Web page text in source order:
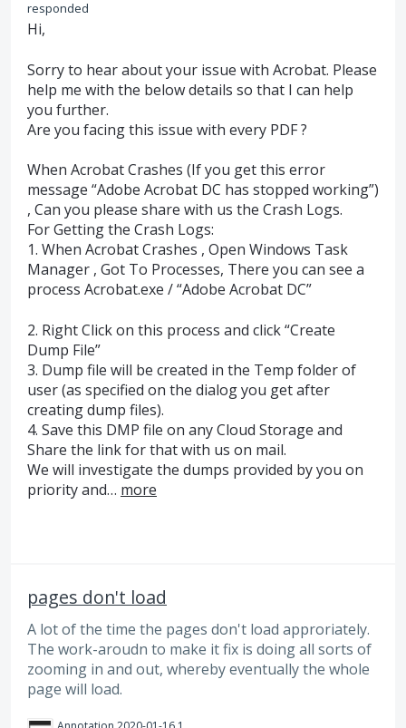
responded
Hi,
Sorry to hear about your issue with Acrobat. Please
help me with the below details so that I can help
you further.
Are you facing this issue with every PDF?
When Acrobat Crashes (If you get this error
message “Adobe Acrobat DC has stopped working”)
, Can you please share with us the Crash Logs.
For Getting the Crash Logs:
1. When Acrobat Crashes , Open Windows Task
Manager , Got To Processes, There you can see a
process Acrobat.exe / “Adobe Acrobat DC”
2. Right Click on this process and click “Create
Dump File”
3. Dump file will be created in the Temp folder of
user (as specified on the dialog you get after
creating dump files).
4. Save this DMP file on any Cloud Storage and
Share the link for that with us on mail.
We will investigate the dumps provided by you on
priority and… more
pages don't load
A lot of the time the pages don't load approriately.
The work-aroudn to make it fix is doing all sorts of
zooming in and out, whereby eventually the whole
page will load.